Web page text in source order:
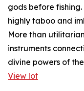
gods before
highly taboo and
More than
instruments
divine powers of
View lot